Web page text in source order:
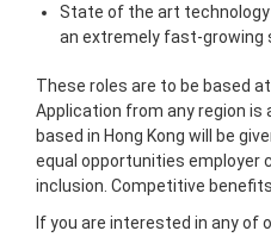
State of the art
an extremely fast-growing
These roles are to be based at
Application from any region
based in Hong Kong will be
equal opportunities employer
inclusion. Competitive benefits
If you are interested in any of